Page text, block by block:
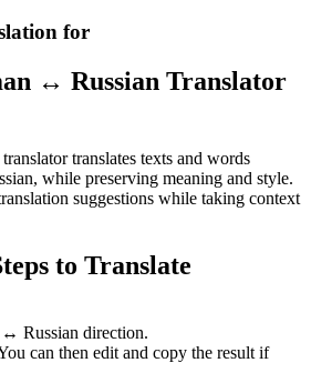
for
↔ Russian Translator
translates texts and words
while preserving meaning and style.
suggestions while taking context
to Translate
↔ Russian direction.
can then edit and copy the result if